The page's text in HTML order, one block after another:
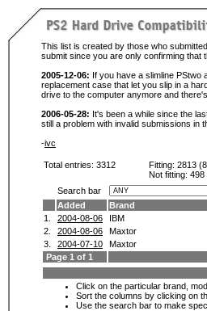
This list is created by those who
submit since you are only confirming that
2005-12-06: If you have a slimline PStwo
replacement case that let you slip in a
drive to the computer anymore and
2006-05-28: It's been a while since the
still a problem with invalid submissions in
-ivc
Total entries: 3312 Fitting: 2813
Not fitting: 498
Search bar
Added
Brand
1.
2004-08-06 IBM
2.
2004-08-06 Maxtor
3.
2004-07-10 Maxtor
Page 1 of 1
Click on the particular brand,
Sort the columns by clicking on
Use the search bar to make